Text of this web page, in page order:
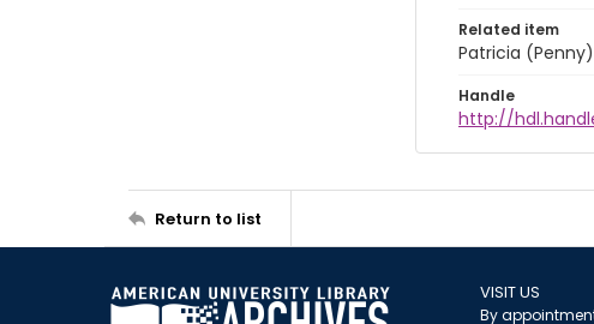
Related item
Patricia
Handle
http://
Return to list
VISIT US
By